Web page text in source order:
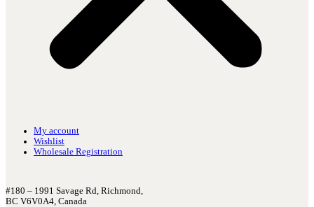
My account
Wishlist
Wholesale Registration
#180 – 1991 Savage Rd, Richmond,
BC V6V0A4, Canada